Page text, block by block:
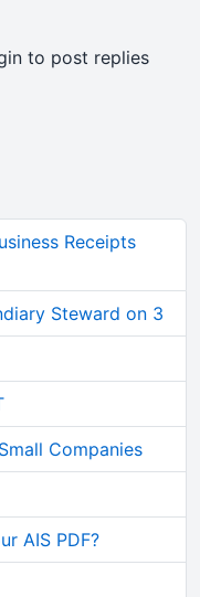
to post replies
Receipts
Steward on 3
Companies
AIS PDF?